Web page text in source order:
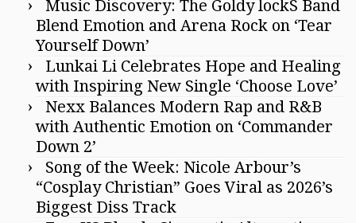
Music Discovery: The Goldy lockS Band
Blend Emotion and Arena Rock on ‘Tear
Yourself Down’
Lunkai Li Celebrates Hope and Healing
with Inspiring New Single ‘Choose Love’
Nexx Balances Modern Rap and R&B
with Authentic Emotion on ‘Commander
Down 2’
Song of the Week: Nicole Arbour’s
“Cosplay Christian” Goes Viral as 2026’s
Biggest Diss Track